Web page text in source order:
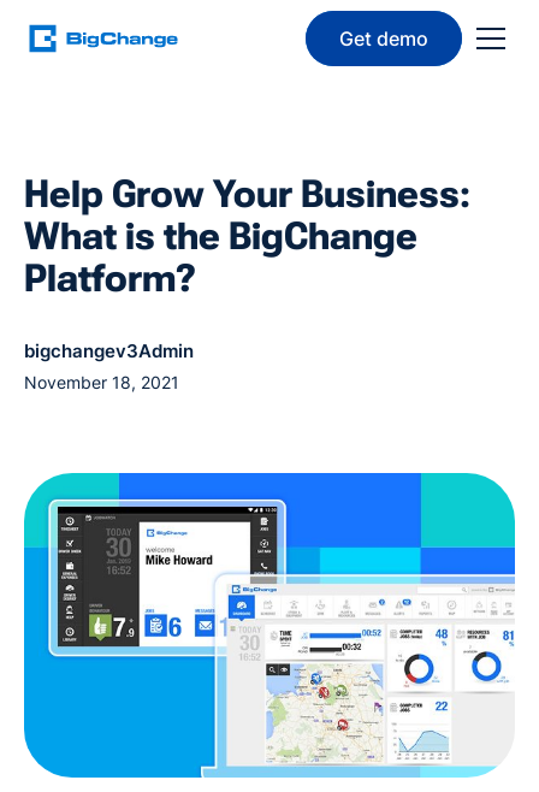
Get demo
Help Grow Your Business:
What is the BigChange
Platform?
bigchangev3Admin
November 18, 2021